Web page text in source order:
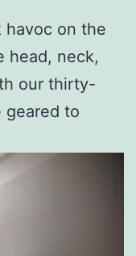
havoc on the
head, neck,
our thirty-
geared to